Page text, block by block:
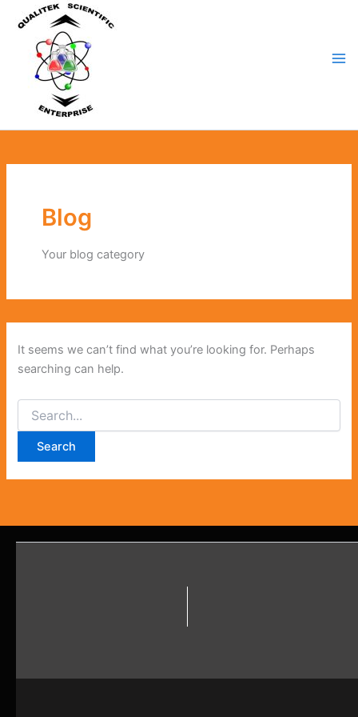
content
Blog
Your blog category
It seems we can’t find what you’re looking for. Perhaps
searching can help.
Search
for: